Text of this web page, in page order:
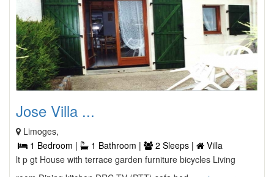
Jose Villa ...
Limoges,
1 Bedroom |
1 Bathroom | 2 Sleeps |
Villa
lt p gt House with terrace garden furniture bicycles Living